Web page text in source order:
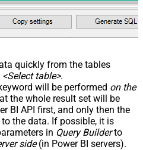
quickly from the tables
<Select table>.
will be performed on the
the whole result set will be
BI API first, and only then the
the data. If possible, it is
in Query Builderto
side(in Power BI servers).